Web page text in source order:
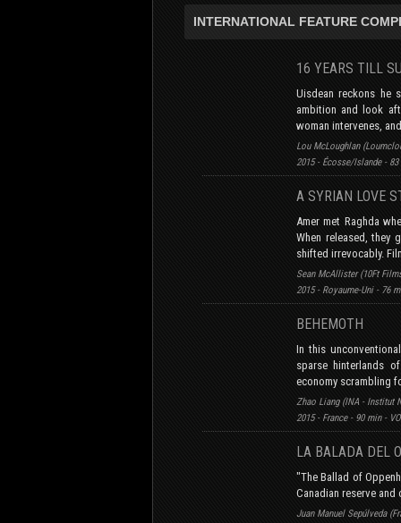
INTERNATIONAL FEATURE
16 YEARS TILL
Uisdean reckons he
ambition and look
woman intervenes,
Lou McLoughlan
2015 - Écosse/Islande -
A SYRIAN LOVE
Amer met Raghda
When released, they
shifted irrevocably.
Sean McAllister (10Ft
2015 - Royaume-Uni - 76
BEHEMOTH
In this
sparse hinterlands
economy scrambling
Zhao Liang (INA - Institut
2015 - France - 90 min -
LA BALADA DEL
"The Ballad of
Canadian reserve
Juan Manuel Sepúlveda